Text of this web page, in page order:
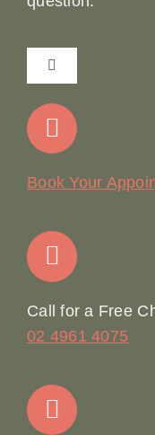
Toggle
Navigation
Home
Join Our Team:
Contact
Book Your
Call for a Free
02 4961 4075